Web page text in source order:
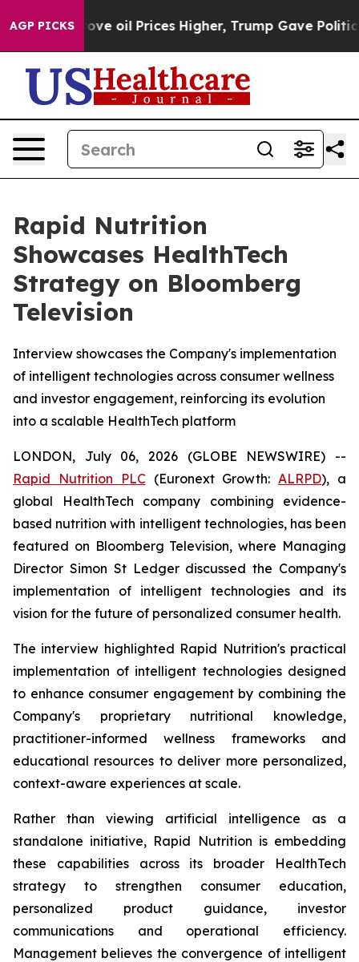
AGP PICKS
Iran Drove oil Prices Higher, Trump Gave
Rapid Nutrition
Showcases HealthTech
Strategy on Bloomberg
Television
Interview showcases the Company's implementation
of intelligent technologies across consumer wellness
and investor engagement, reinforcing its evolution
into a scalable HealthTech platform
LONDON, July 06, 2026 (GLOBE NEWSWIRE) --
Rapid Nutrition PLC(Euronext Growth:ALRPD), a
global HealthTech company combining evidence-
based nutrition with intelligent technologies, has been
featured on Bloomberg Television, where Managing
Director Simon St Ledger discussed the Company's
implementation of intelligent technologies and its
vision for the future of personalized consumer health.
The interview highlighted Rapid Nutrition's practical
implementation of intelligent technologies designed
to enhance consumer engagement by combining the
Company's proprietary nutritional knowledge,
practitioner-informed wellness frameworks and
educational resources to deliver more personalized,
context-aware experiences at scale.
Rather than viewing artificial intelligence as a
standalone initiative, Rapid Nutrition is embedding
these capabilities across its broader HealthTech
strategy to strengthen consumer education,
personalized product guidance, investor
communications and operational efficiency.
Management believes the convergence of intelligent